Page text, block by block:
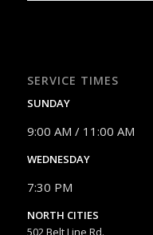
SERVICE TIMES
SUNDAY
9:00 AM / 11:00 AM
WEDNESDAY
7:30 PM
NORTH CITIES
502 Belt Line Rd.